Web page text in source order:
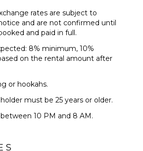
rates are subject to
and are not confirmed until
and paid in full.
8% minimum, 10%
on the rental amount after
or hookahs.
must be 25 years or older.
10 PM and 8 AM.